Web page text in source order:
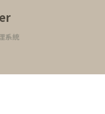
系統